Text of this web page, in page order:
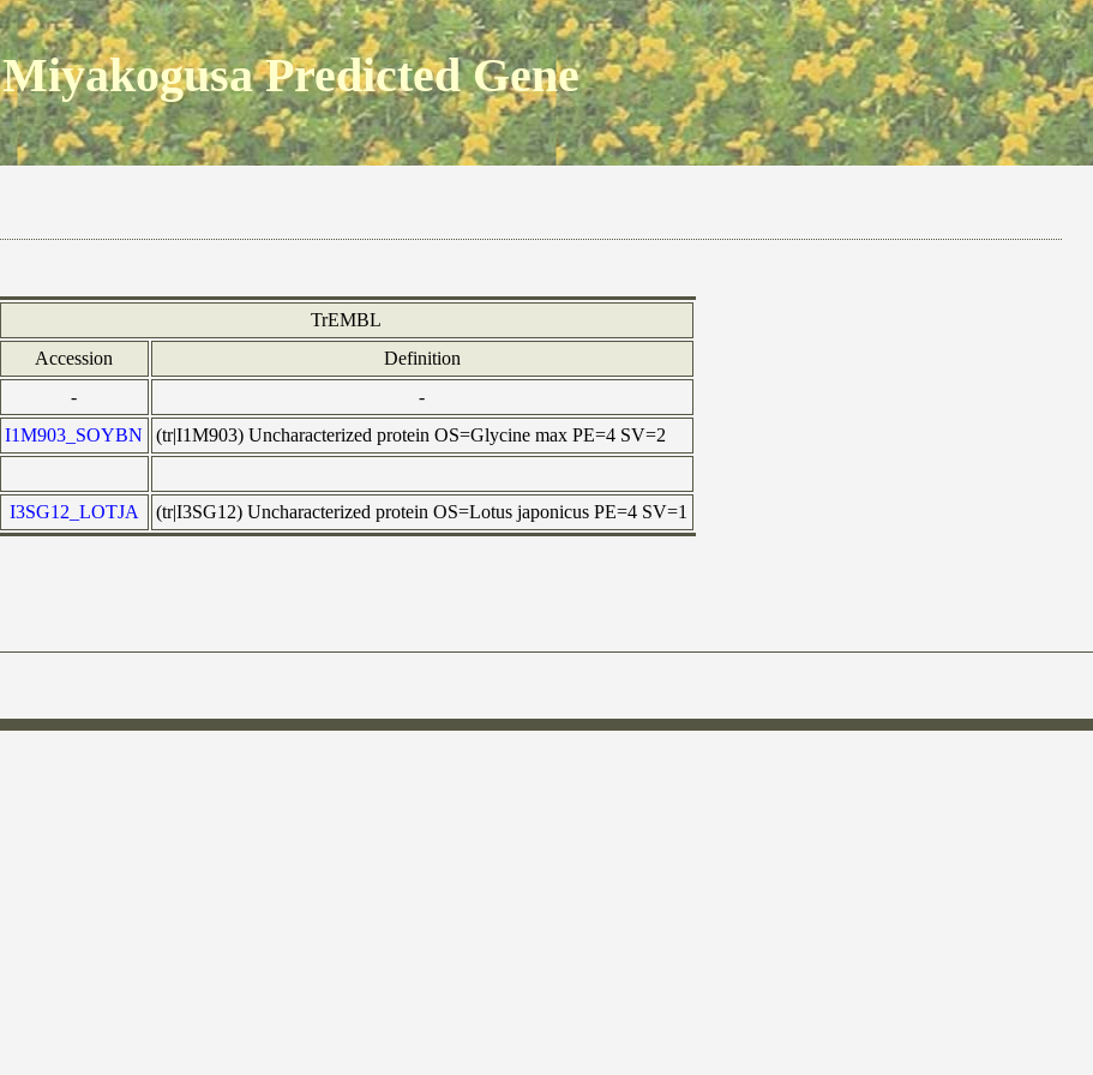
Miyakogusa Predicted Gene
TrEMBL
Accession
Definition
-
-
I1M903_SOYBN
(tr|I1M903) Uncharacterized protein OS=Glycine max PE=4 SV=2
I3SG12_LOTJA (tr|I3SG12) Uncharacterized protein OS=Lotus japonicus PE=4 SV=1